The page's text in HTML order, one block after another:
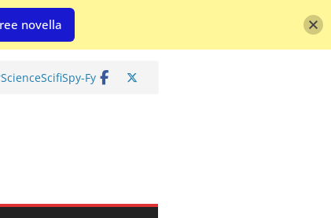
ScienceScifiSpy-Fy
novella